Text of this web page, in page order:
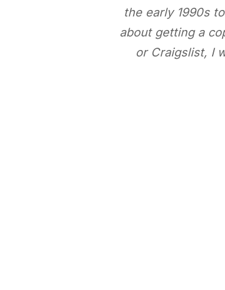
the early 1990s
about getting a
or Craigslist, I